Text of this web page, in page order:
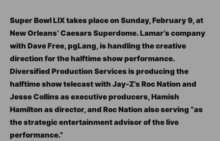
Super Bowl LIX takes place on Sunday, February 9, at
New Orleans’ Caesars Superdome. Lamar’s company
with Dave Free, pgLang, is handling the creative
direction for the halftime show performance.
Diversified Production Services is producing the
halftime show telecast with Jay-Z’s Roc Nation and
Jesse Collins as executive producers, Hamish
Hamilton as director, and Roc Nation also serving “as
the strategic entertainment advisor of the live
performance.”